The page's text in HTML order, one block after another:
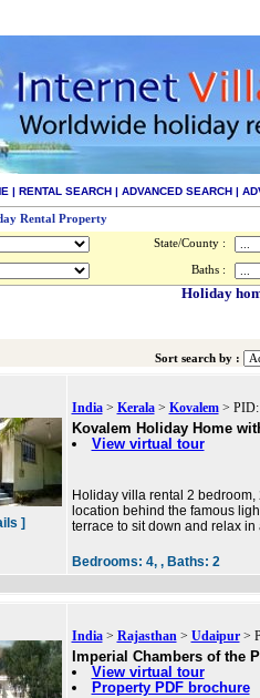
| RENTAL SEARCH | ADVANCED SEARCH |
Rental Property
State/County :
Baths :
Holiday
Sort search by :
]
India> Kerala> Kovalem> PID:
Kovalem Holiday Home
View virtual tour
Holiday villa rental 2
location behind the famous
terrace to sit down and relax
Bedrooms: 4, , Baths: 2
India> Rajasthan> Udaipur>
Imperial Chambers of the
View virtual tour
Property PDF brochure